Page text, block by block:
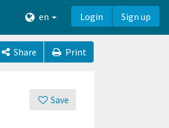
en Login Sign up
Share Print
Save